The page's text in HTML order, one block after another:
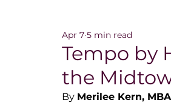
HANNA Magazine
Vitality Digest Magazine
Tempo by
the
Apr 7 5 min read
By Merilee Kern, MBA